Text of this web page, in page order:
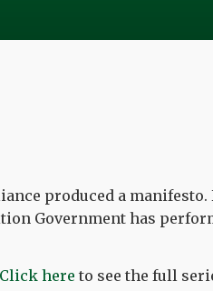
produced a manifesto.
Government has
Click here to see the full